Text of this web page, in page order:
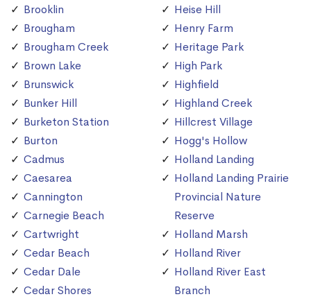
Brooklin
Brougham
Brougham Creek
Brown Lake
Brunswick
Bunker Hill
Burketon Station
Burton
Cadmus
Caesarea
Cannington
Carnegie Beach
Cartwright
Cedar Beach
Cedar Dale
Cedar Shores
Heise Hill
Henry Farm
Heritage Park
High Park
Highfield
Highland Creek
Hillcrest Village
Hogg's Hollow
Holland Landing
Holland Landing Prairie
Provincial Nature
Reserve
Holland Marsh
Holland River
Holland River East
Branch